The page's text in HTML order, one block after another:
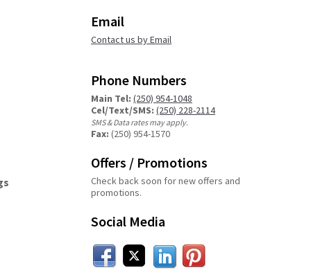
Email
Contact us by Email
Phone Numbers
Main Tel: (250) 954-1048
Cel/Text/SMS: (250) 228-2114
SMS & Data rates may apply.
Fax: (250) 954-1570
Offers / Promotions
Check back soon for new offers and
promotions.
Social Media